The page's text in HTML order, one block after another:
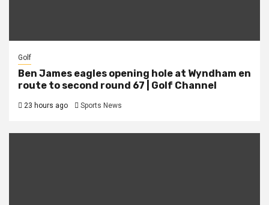
Golf
Ben James eagles opening hole at Wyndham en
route to second round 67 | Golf Channel
23 hours ago Sports News